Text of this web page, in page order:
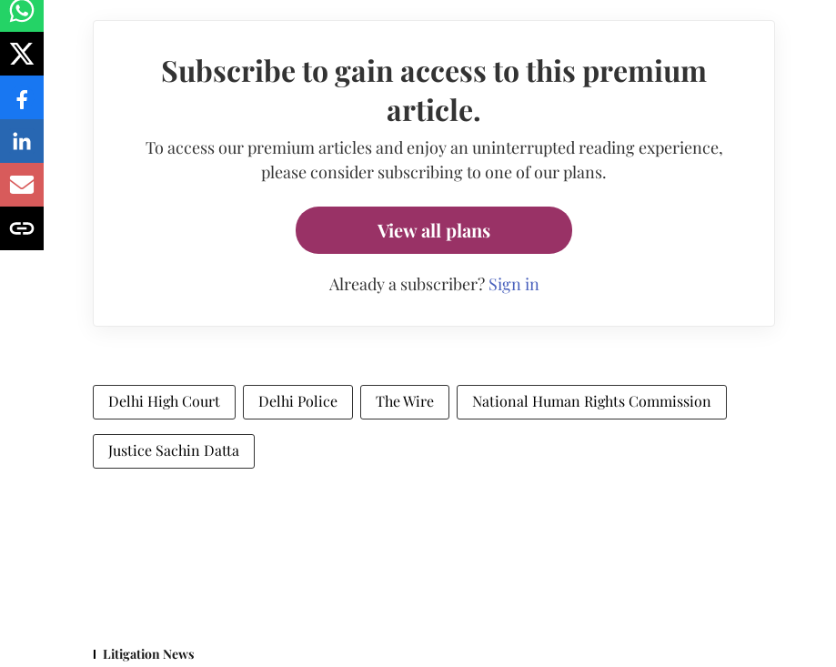
Subscribe to gain access to this premium
article.
To access our premium articles and enjoy an uninterrupted reading experience,
please consider subscribing to one of our plans.
View all plans
Already a subscriber? Sign in
Delhi High Court Delhi Police The Wire National Human Rights Commission
Justice Sachin Datta
Litigation News